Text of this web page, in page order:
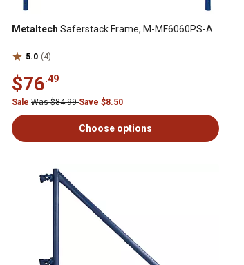
Metaltech Saferstack Frame, M-MF6060PS-A
5.0 (4)
$76.49
Sale Was $84.99Save $8.50
Choose options